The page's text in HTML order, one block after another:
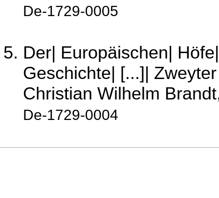
De-1729-0005
Der| Europäischen|
Geschichte| [...]|
Christian Wilhelm
De-1729-0004